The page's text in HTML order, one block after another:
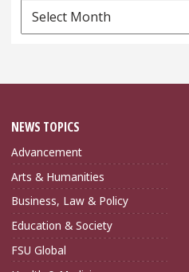
News
Archives
NEWS TOPICS
Advancement
Arts & Humanities
Business, Law & Policy
Education & Society
FSU Global